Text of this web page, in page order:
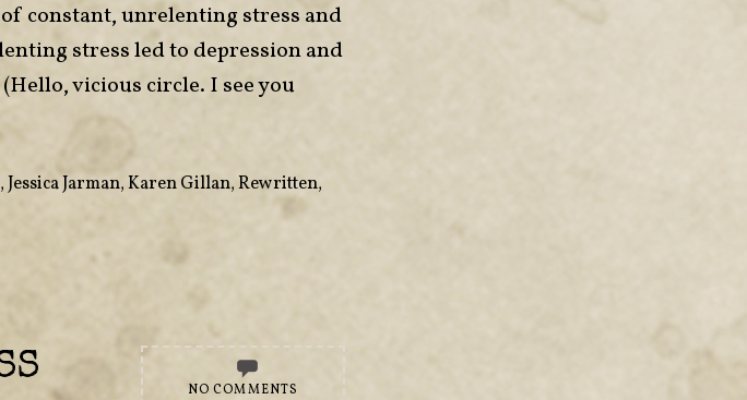
constant, unrelenting stress and
stress led to depression and
vicious circle. I see you
,Jessica Jarman,Karen Gillan,Rewritten,
NO COMMENTS